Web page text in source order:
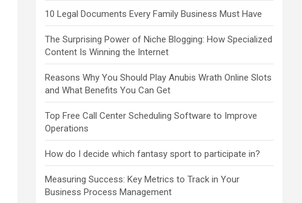
10 Legal Documents Every Family Business Must Have
The Surprising Power of Niche Blogging: How Specialized
Content Is Winning the Internet
Reasons Why You Should Play Anubis Wrath Online Slots
and What Benefits You Can Get
Top Free Call Center Scheduling Software to Improve
Operations
How do I decide which fantasy sport to participate in?
Measuring Success: Key Metrics to Track in Your
Business Process Management